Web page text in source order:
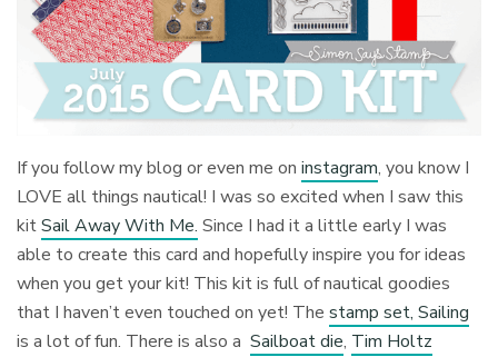
If you follow my blog or even me oninstagram, you know I
LOVE all things nautical! I was so excited when I saw this
kitSail Away With Me. Since I had it a little early I was
able to create this card and hopefully inspire you for ideas
when you get your kit! This kit is full of nautical goodies
that I haven’t even touched on yet! Thestamp set, Sailing
is a lot of fun. There is also aSailboat die, Tim Holtz